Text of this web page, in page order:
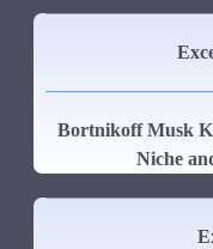
Bortnikoff Musk
Niche